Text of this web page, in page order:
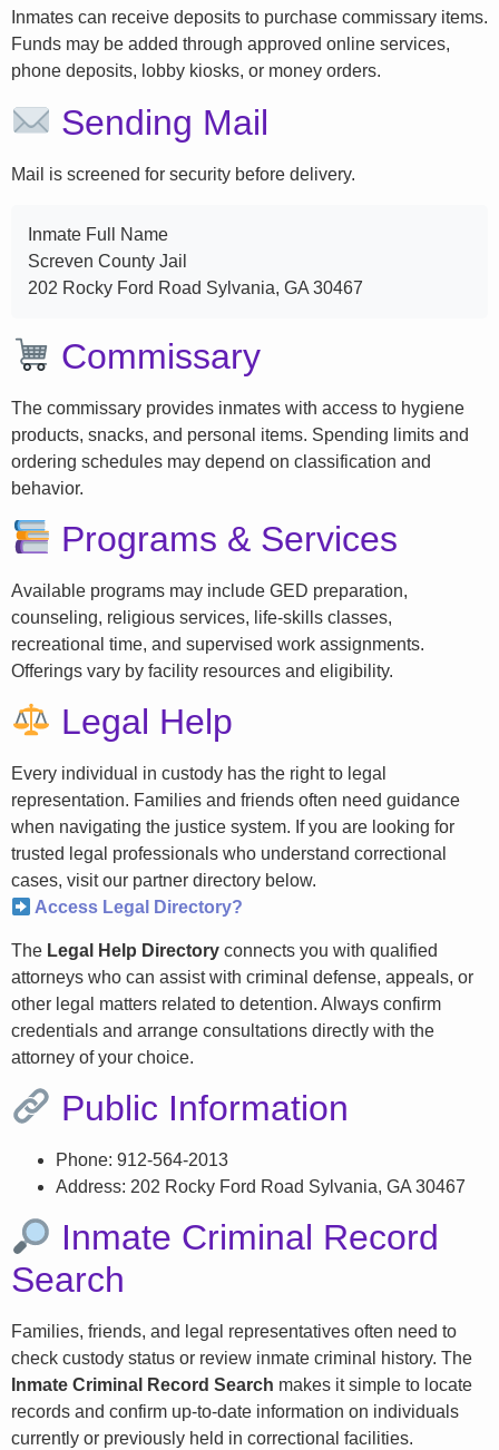
Inmates can receive deposits to purchase commissary items.
Funds may be added through approved online services,
phone deposits, lobby kiosks, or money orders.
Sending Mail
Mail is screened for security before delivery.
Inmate Full Name
Screven County Jail
202 Rocky Ford Road Sylvania, GA 30467
Commissary
The commissary provides inmates with access to hygiene
products, snacks, and personal items. Spending limits and
ordering schedules may depend on classification and
behavior.
Programs & Services
Available programs may include GED preparation,
counseling, religious services, life-skills classes,
recreational time, and supervised work assignments.
Offerings vary by facility resources and eligibility.
Legal Help
Every individual in custody has the right to legal
representation. Families and friends often need guidance
when navigating the justice system. If you are looking for
trusted legal professionals who understand correctional
cases, visit our partner directory below.
Access Legal Directory?
The Legal Help Directory connects you with qualified
attorneys who can assist with criminal defense, appeals, or
other legal matters related to detention. Always confirm
credentials and arrange consultations directly with the
attorney of your choice.
Public Information
Phone: 912-564-2013
Address: 202 Rocky Ford Road Sylvania, GA 30467
Inmate Criminal Record
Search
Families, friends, and legal representatives often need to
check custody status or review inmate criminal history. The
Inmate Criminal Record Search makes it simple to locate
records and confirm up-to-date information on individuals
currently or previously held in correctional facilities.